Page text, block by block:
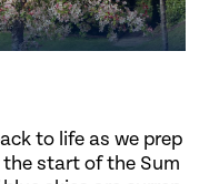
to life as we prep
start of the Sum